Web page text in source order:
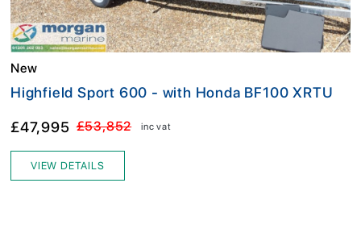
New
Highfield Sport 600 - with Honda BF100 XRTU
£47,995 £53,852 inc vat
VIEW DETAILS